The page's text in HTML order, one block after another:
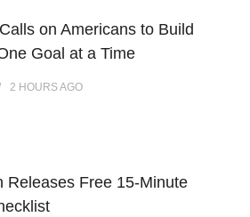
on Americans to Build
Goal at a Time
2 HOURSAGO
Releases Free 15-Minute